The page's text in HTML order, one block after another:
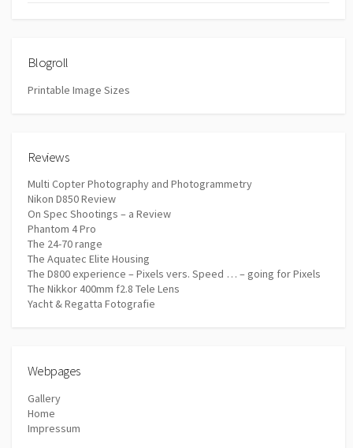
Blogroll
Printable Image Sizes
Reviews
Multi Copter Photography and Photogrammetry
Nikon D850 Review
On Spec Shootings – a Review
Phantom 4 Pro
The 24-70 range
The Aquatec Elite Housing
The D800 experience – Pixels vers. Speed … – going for Pixels
The Nikkor 400mm f2.8 Tele Lens
Yacht & Regatta Fotografie
Webpages
Gallery
Home
Impressum